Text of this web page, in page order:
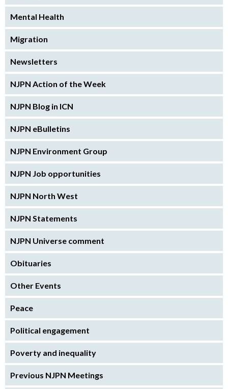
Mental Health
Migration
Newsletters
NJPN Action of the Week
NJPN Blog in ICN
NJPN eBulletins
NJPN Environment Group
NJPN Job opportunities
NJPN North West
NJPN Statements
NJPN Universe comment
Obituaries
Other Events
Peace
Political engagement
Poverty and inequality
Previous NJPN Meetings